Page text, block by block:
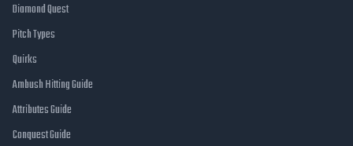
Diamond Quest
Pitch Types
Quirks
Ambush Hitting Guide
Attributes Guide
Conquest Guide